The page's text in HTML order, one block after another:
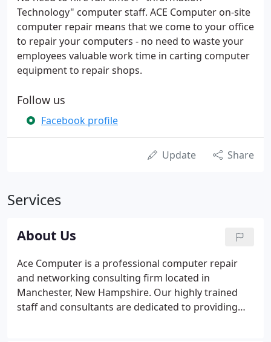
Technology" computer staff. ACE Computer on-site
computer repair means that we come to your office
to repair your computers - no need to waste your
employees valuable work time in carting computer
equipment to repair shops.
Follow us
Facebook profile
Update Share
Services
About Us
Ace Computer is a professional computer repair
and networking consulting firm located in
Manchester, New Hampshire. Our highly trained
staff and consultants are dedicated to providing